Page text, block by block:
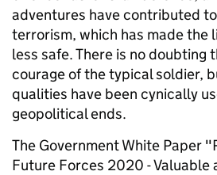
adventures have contributed
terrorism, which has made the
less safe. There is no doubting
courage of the typical soldier,
qualities have been cynically
geopolitical ends.
The Government White Paper
Future Forces 2020 - Valuable